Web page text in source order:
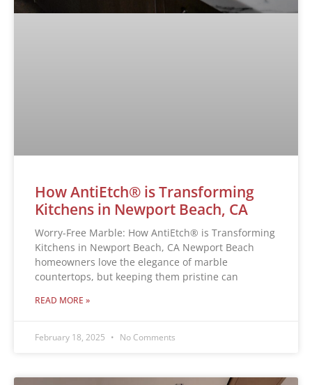
How AntiEtch® is Transforming
Kitchens in Newport Beach, CA
Worry-Free Marble: How AntiEtch® is Transforming
Kitchens in Newport Beach, CA Newport Beach
homeowners love the elegance of marble
countertops, but keeping them pristine can
READ MORE »
February 18, 2025 No Comments